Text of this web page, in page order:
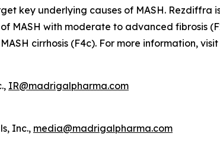
key underlying causes of MASH. Rezdiffra
MASH with moderate to advanced fibrosis
cirrhosis (F4c). For more information, visit
IR@madrigalpharma.com
Inc., media@madrigalpharma.com